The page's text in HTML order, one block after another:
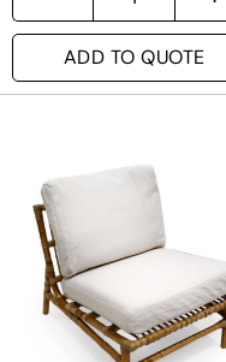
ADD TO QUOTE